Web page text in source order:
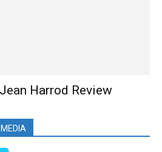
Harrod Review